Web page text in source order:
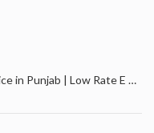
Top Electric Scooter Price in Punjab | Low Rate E Scooter in Amritsar | Best Price Batery Scooter Amritsar